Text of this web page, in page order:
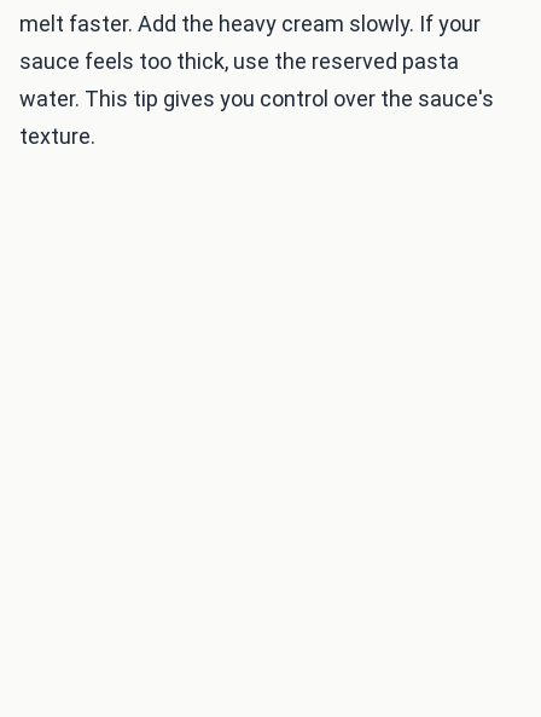
melt faster. Add the heavy cream slowly. If your
sauce feels too thick, use the reserved pasta
water. This tip gives you control over the sauce's
texture.